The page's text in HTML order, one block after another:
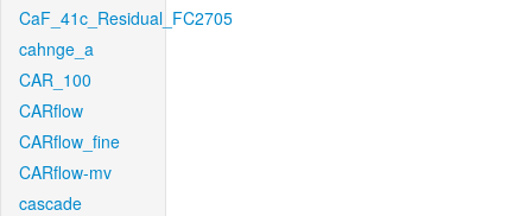
CaF_41c_Residual_FC2705
cahnge_a
CAR_100
CARflow
CARflow_fine
CARflow-mv
cascade